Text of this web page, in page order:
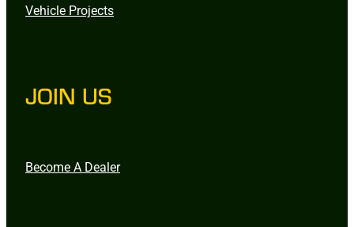
Vehicle Projects
JOIN US
Become A Dealer